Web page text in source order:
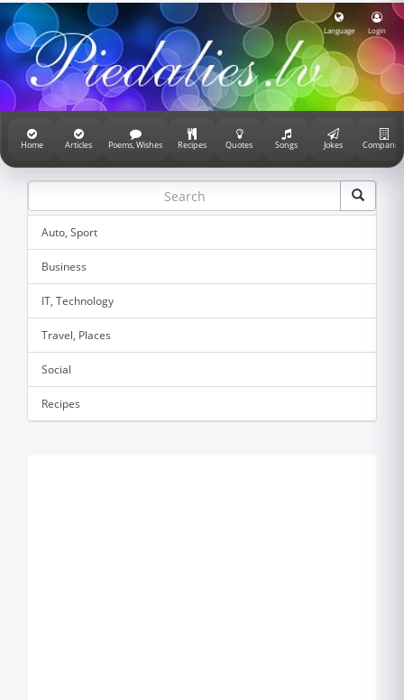
Language Login
Home Articles Poems, Wishes Recipes Quotes Songs Jokes Companies
Auto, Sport
Business
IT, Technology
Travel, Places
Social
Recipes